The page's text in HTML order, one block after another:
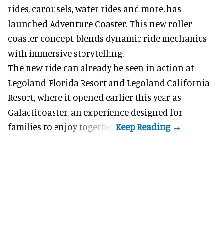
rides, carousels, water rides and more, has
launched Adventure Coaster. This new roller
coaster concept blends dynamic ride mechanics
with immersive storytelling.
The new ride can already be seen in action at
Legoland Florida Resort and Legoland California
Resort, where it opened earlier this year as
Galacticoaster, an experience designed for
families to enjoy together.